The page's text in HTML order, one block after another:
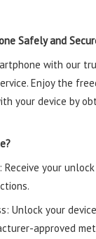
Safely and
with our
Enjoy the
your device by
Receive your
Unlock your
approved